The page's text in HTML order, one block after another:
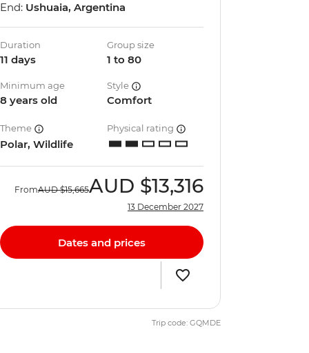
End: Ushuaia, Argentina
Duration
11 days
Group size
1 to 80
Minimum age
8 years old
Style
Comfort
Theme
Polar, Wildlife
Physical rating
FromAUD $15,665AUD $13,316
13 December 2027
Dates and prices
Trip code: GQMDE